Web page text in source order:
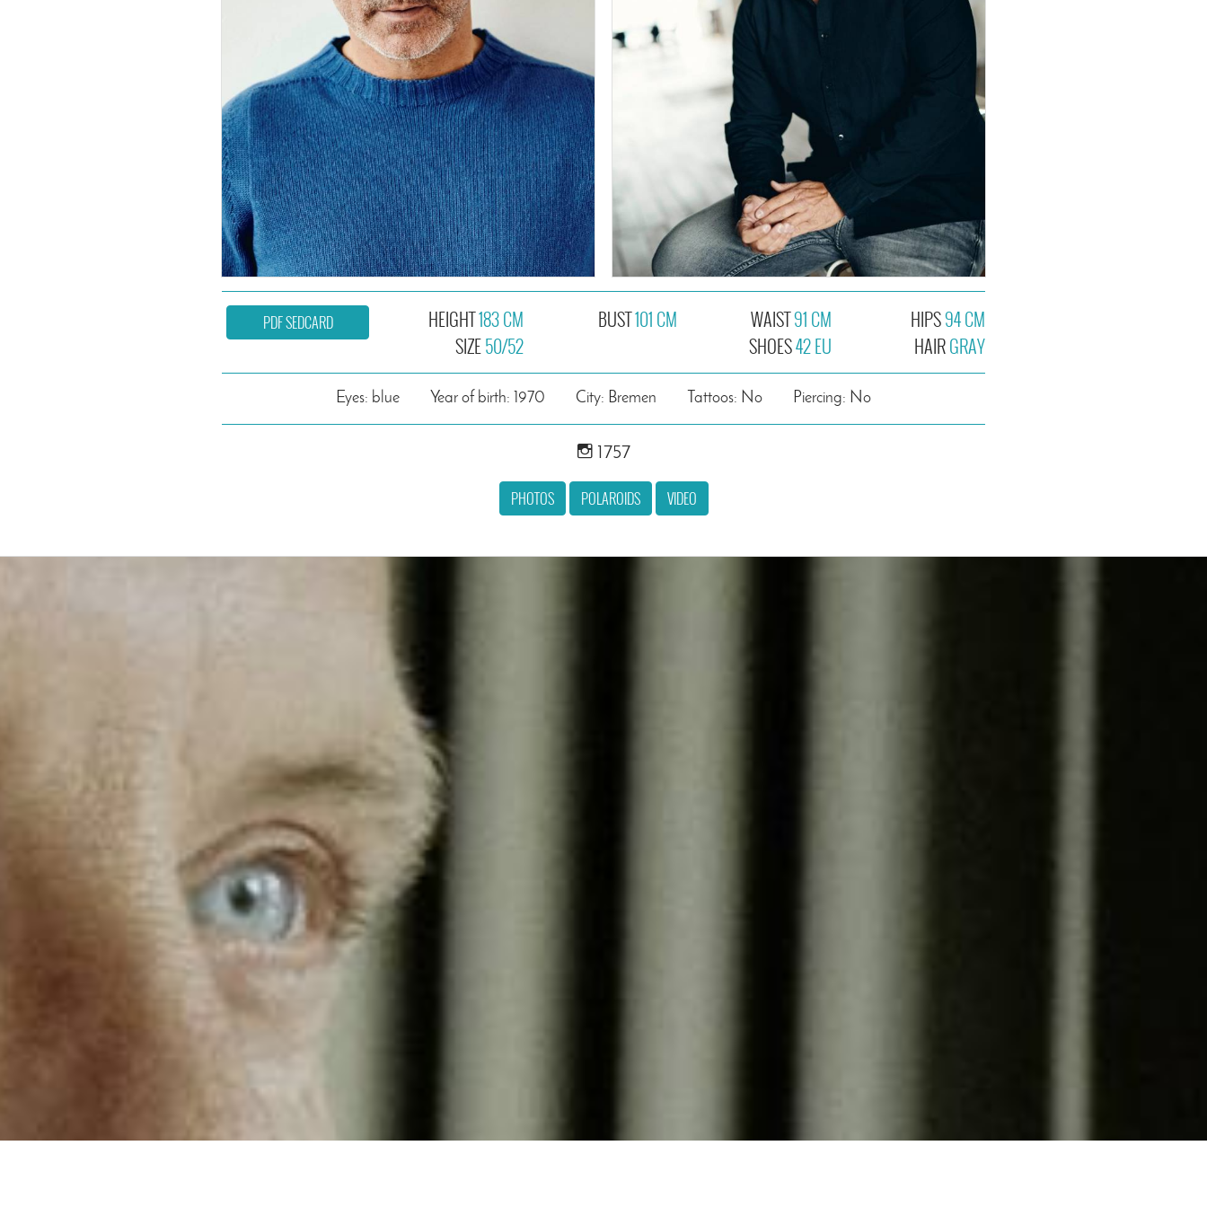
HEIGHT183 CM
SIZE50/52
BUST101 CM WAIST91 CM
SHOES42 EU
HIPS94 CM
HAIRGRAY
PDF SEDCARD
Eyes: blue Year of birth: 1970 City: Bremen Tattoos: No Piercing: No
1757
PHOTOS POLAROIDS VIDEO